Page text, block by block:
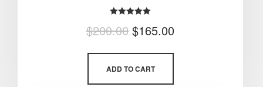
5.00
out of 5
$200.00 $165.00
ADD TO CART